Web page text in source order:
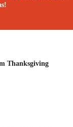
Thanksgiving